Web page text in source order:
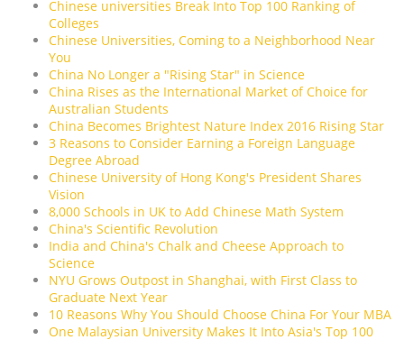
Chinese universities Break Into Top 100 Ranking of
Colleges
Chinese Universities, Coming to a Neighborhood Near
You
China No Longer a "Rising Star" in Science
China Rises as the International Market of Choice for
Australian Students
China Becomes Brightest Nature Index 2016 Rising Star
3 Reasons to Consider Earning a Foreign Language
Degree Abroad
Chinese University of Hong Kong's President Shares
Vision
8,000 Schools in UK to Add Chinese Math System
China's Scientific Revolution
India and China's Chalk and Cheese Approach to
Science
NYU Grows Outpost in Shanghai, with First Class to
Graduate Next Year
10 Reasons Why You Should Choose China For Your MBA
One Malaysian University Makes It Into Asia's Top 100